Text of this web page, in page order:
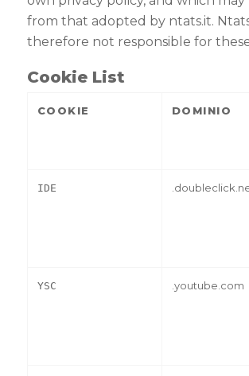
from that adopted by ntats.it.
therefore not responsible for
Cookie List
COOKIE DOMINIO
IDE
YSC .youtube.com